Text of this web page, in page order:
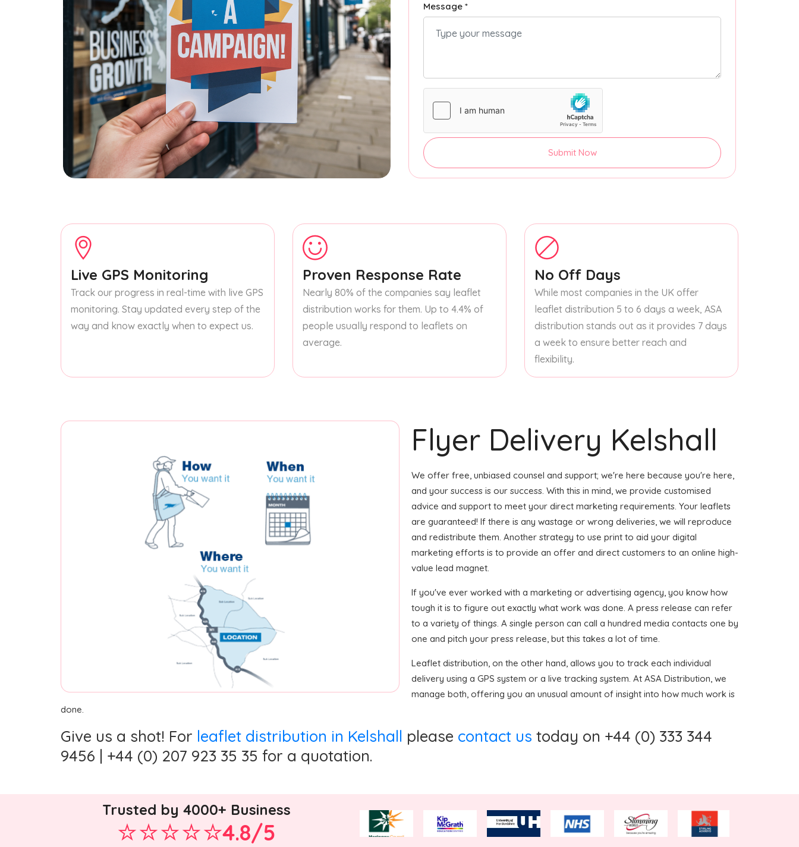
Message *
Submit Now
Live GPS Monitoring
Track our progress in real-time with live GPS
monitoring. Stay updated every step of the
way and know exactly when to expect us.
Proven Response Rate
Nearly 80% of the companies say leaflet
distribution works for them. Up to 4.4% of
people usually respond to leaflets on
average.
No Off Days
While most companies in the UK offer
leaflet distribution 5 to 6 days a week, ASA
distribution stands out as it provides 7 days
a week to ensure better reach and
flexibility.
Flyer Delivery Kelshall
We offer free, unbiased counsel and support; we're here because you're here,
and your success is our success. With this in mind, we provide customised
advice and support to meet your direct marketing requirements. Your leaflets
are guaranteed! If there is any wastage or wrong deliveries, we will reproduce
and redistribute them. Another strategy to use print to aid your digital
marketing efforts is to provide an offer and direct customers to an online high-
value lead magnet.
If you've ever worked with a marketing or advertising agency, you know how
tough it is to figure out exactly what work was done. A press release can refer
to a variety of things. A single person can call a hundred media contacts one by
one and pitch your press release, but this takes a lot of time.
Leaflet distribution, on the other hand, allows you to track each individual
delivery using a GPS system or a live tracking system. At ASA Distribution, we
manage both, offering you an unusual amount of insight into how much work is
done.
Give us a shot! For leaflet distribution in Kelshall please contact us today on +44 (0) 333 344
9456 | +44 (0) 207 923 35 35 for a quotation.
Trusted by 4000+ Business
4.8/5